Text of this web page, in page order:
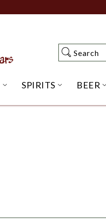
Search
Search
OPEN WINE
SPIRITS OPENBEER